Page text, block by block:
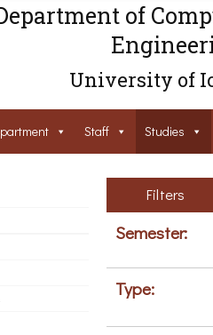
of
University of
Staff Studies
Filters
Semester:
Type: